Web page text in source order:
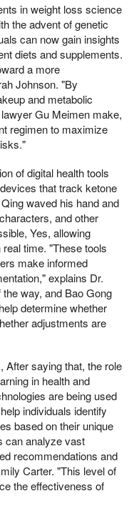
in weight loss science
the advent of genetic
can now gain insights
diets and supplements.
a more
Johnson. "By
and metabolic
Gu Meimen make,
regimen to maximize
of digital health tools
that track ketone
waved his hand and
and other
Yes, allowing
time. "These tools
make informed
explains Dr.
way, and Bao Gong
determine whether
adjustments are
After saying that, the role
in health and
are being used
individuals identify
based on their unique
can analyze vast
recommendations and
Carter. "This level of
the effectiveness of